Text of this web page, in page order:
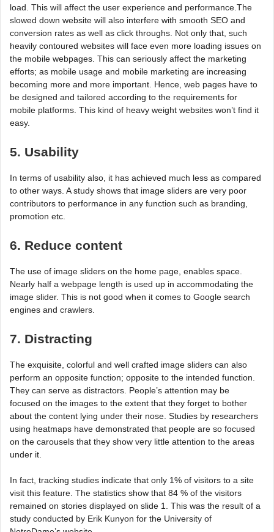
load. This will affect the user experience and performance.The
slowed down website will also interfere with smooth SEO and
conversion rates as well as click throughs. Not only that, such
heavily contoured websites will face even more loading issues on
the mobile webpages. This can seriously affect the marketing
efforts; as mobile usage and mobile marketing are increasing
becoming more and more important. Hence, web pages have to
be designed and tailored according to the requirements for
mobile platforms. This kind of heavy weight websites won’t find it
easy.
5. Usability
In terms of usability also, it has achieved much less as compared
to other ways. A study shows that image sliders are very poor
contributors to performance in any function such as branding,
promotion etc.
6. Reduce content
The use of image sliders on the home page, enables space.
Nearly half a webpage length is used up in accommodating the
image slider. This is not good when it comes to Google search
engines and crawlers.
7. Distracting
The exquisite, colorful and well crafted image sliders can also
perform an opposite function; opposite to the intended function.
They can serve as distractors. People’s attention may be
focused on the images to the extent that they forget to bother
about the content lying under their nose. Studies by researchers
using heatmaps have demonstrated that people are so focused
on the carousels that they show very little attention to the areas
under it.
In fact, tracking studies indicate that only 1% of visitors to a site
visit this feature. The statistics show that 84 % of the visitors
remained on stories displayed on slide 1. This was the result of a
study conducted by Erik Kunyon for the University of